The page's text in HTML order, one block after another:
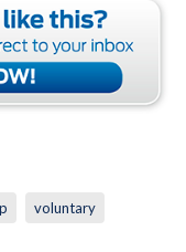
voluntary